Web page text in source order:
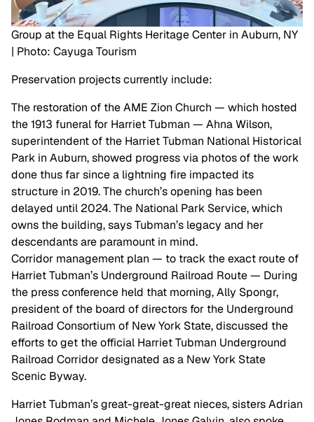
Group at the Equal Rights Heritage Center in Auburn, NY
| Photo: Cayuga Tourism
Preservation projects currently include:
The restoration of the AME Zion Church — which hosted
the 1913 funeral for Harriet Tubman — Ahna Wilson,
superintendent of the Harriet Tubman National Historical
Park in Auburn, showed progress via photos of the work
done thus far since a lightning fire impacted its
structure in 2019. The church’s opening has been
delayed until 2024. The National Park Service, which
owns the building, says Tubman’s legacy and her
descendants are paramount in mind.
Corridor management plan — to track the exact route of
Harriet Tubman’s Underground Railroad Route — During
the press conference held that morning, Ally Spongr,
president of the board of directors for the Underground
Railroad Consortium of New York State, discussed the
efforts to get the official Harriet Tubman Underground
Railroad Corridor designated as a New York State
Scenic Byway.
Harriet Tubman’s great-great-great nieces, sisters Adrian